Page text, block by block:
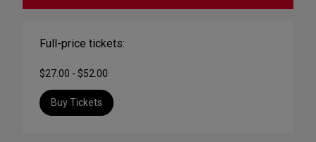
Full-price tickets:
$27.00 - $52.00
Buy Tickets